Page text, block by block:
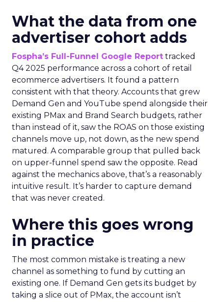
What the data from one
advertiser cohort adds
Fospha’s Full-Funnel Google Report tracked
Q4 2025 performance across a cohort of retail
ecommerce advertisers. It found a pattern
consistent with that theory. Accounts that grew
Demand Gen and YouTube spend alongside their
existing PMax and Brand Search budgets, rather
than instead of it, saw the ROAS on those existing
channels move up, not down, as the new spend
matured. A comparable group that pulled back
on upper-funnel spend saw the opposite. Read
against the mechanics above, that’s a reasonably
intuitive result. It’s harder to capture demand
that was never created.
Where this goes wrong
in practice
The most common mistake is treating a new
channel as something to fund by cutting an
existing one. If Demand Gen gets its budget by
taking a slice out of PMax, the account isn’t